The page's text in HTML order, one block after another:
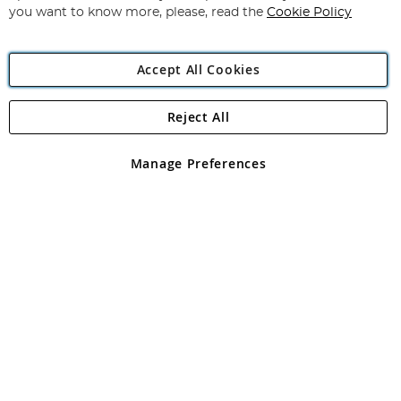
Angling Direct Plc
Angling Direct plc, 2D Wendover Road, Rackheath Industrial
registered in England and Wales No 05151321. VAT No GB 152140945
you want to know more, please, read the Cookie Policy
Accept All Cookies
Manage Preferences
Reject All